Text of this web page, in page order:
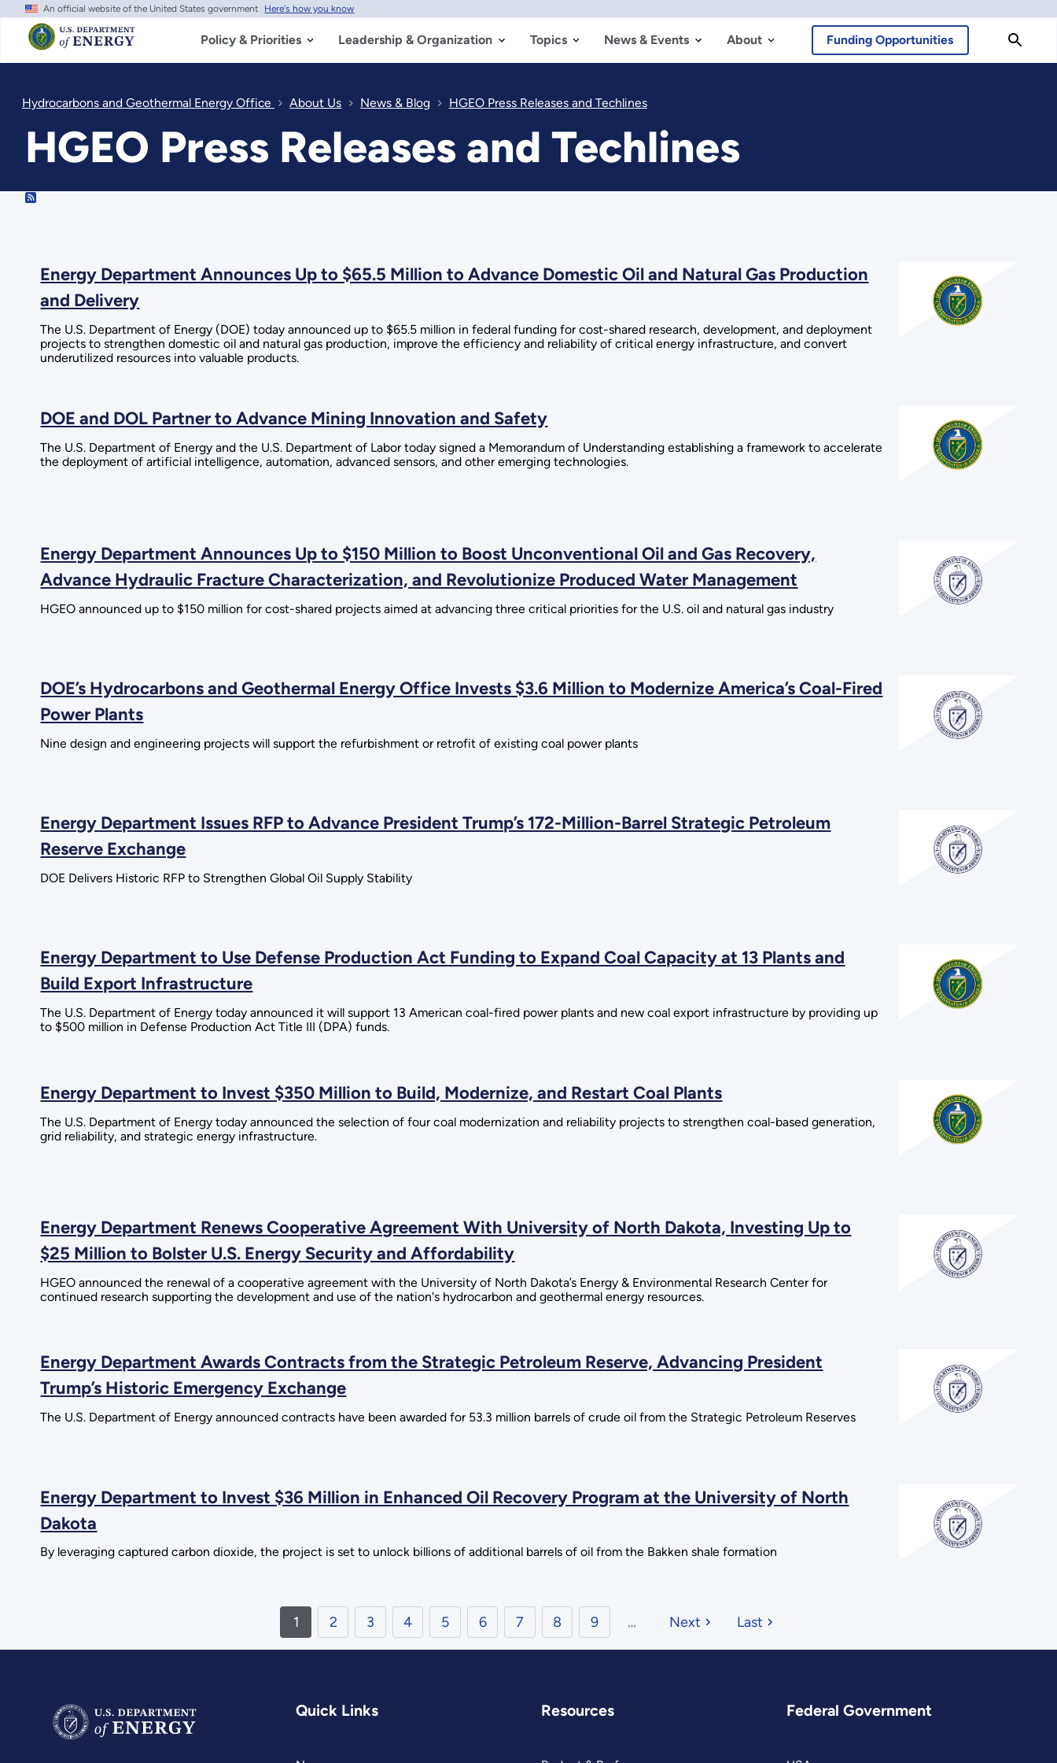
Skip
main
content
An official website of the United States government Here's how you know
Policy & Priorities Leadership & Organization Topics News & Events About Funding Opportunities
Hydrocarbons and Geothermal Energy Office About Us News & Blog HGEO Press Releases and Techlines
HGEO Press Releases and Techlines
RSS
Energy Department Announces Up to $65.5 Million to Advance Domestic Oil and Natural Gas Production
and Delivery
The U.S. Department of Energy (DOE) today announced up to $65.5 million in federal funding for cost-shared research, development, and deployment
projects to strengthen domestic oil and natural gas production, improve the efficiency and reliability of critical energy infrastructure, and convert
underutilized resources into valuable products.
DOE and DOL Partner to Advance Mining Innovation and Safety
The U.S. Department of Energy and the U.S. Department of Labor today signed a Memorandum of Understanding establishing a framework to accelerate
the deployment of artificial intelligence, automation, advanced sensors, and other emerging technologies.
Energy Department Announces Up to $150 Million to Boost Unconventional Oil and Gas Recovery,
Advance Hydraulic Fracture Characterization, and Revolutionize Produced Water Management
HGEO announced up to $150 million for cost-shared projects aimed at advancing three critical priorities for the U.S. oil and natural gas industry
DOE’s Hydrocarbons and Geothermal Energy Office Invests $3.6 Million to Modernize America’s Coal-Fired
Power Plants
Nine design and engineering projects will support the refurbishment or retrofit of existing coal power plants
Energy Department Issues RFP to Advance President Trump’s 172-Million-Barrel Strategic Petroleum
Reserve Exchange
DOE Delivers Historic RFP to Strengthen Global Oil Supply Stability
Energy Department to Use Defense Production Act Funding to Expand Coal Capacity at 13 Plants and
Build Export Infrastructure
The U.S. Department of Energy today announced it will support 13 American coal-fired power plants and new coal export infrastructure by providing up
to $500 million in Defense Production Act Title III (DPA) funds.
Energy Department to Invest $350 Million to Build, Modernize, and Restart Coal Plants
The U.S. Department of Energy today announced the selection of four coal modernization and reliability projects to strengthen coal-based generation,
grid reliability, and strategic energy infrastructure.
Energy Department Renews Cooperative Agreement With University of North Dakota, Investing Up to
$25 Million to Bolster U.S. Energy Security and Affordability
HGEO announced the renewal of a cooperative agreement with the University of North Dakota’s Energy & Environmental Research Center for
continued research supporting the development and use of the nation's hydrocarbon and geothermal energy resources.
Energy Department Awards Contracts from the Strategic Petroleum Reserve, Advancing President
Trump’s Historic Emergency Exchange
The U.S. Department of Energy announced contracts have been awarded for 53.3 million barrels of crude oil from the Strategic Petroleum Reserves
Energy Department to Invest $36 Million in Enhanced Oil Recovery Program at the University of North
Dakota
By leveraging captured carbon dioxide, the project is set to unlock billions of additional barrels of oil from the Bakken shale formation
1 2 3 4 5 6 7 8 9 … Next Last
Quick Links Resources Federal Government